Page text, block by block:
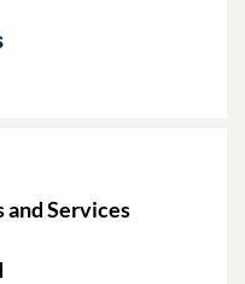
and Services